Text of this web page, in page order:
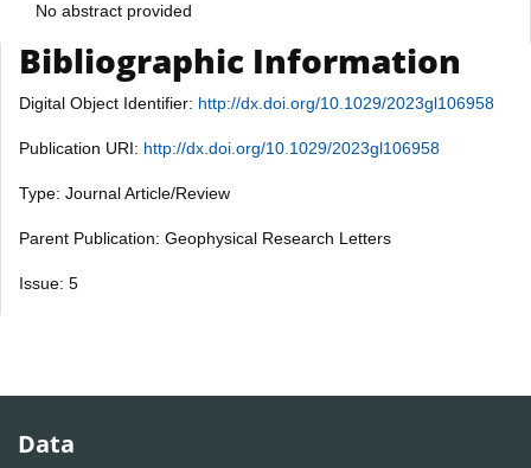
No abstract provided
Bibliographic Information
Digital Object Identifier: http://dx.doi.org/10.1029/2023gl106958
Publication URI: http://dx.doi.org/10.1029/2023gl106958
Type: Journal Article/Review
Parent Publication: Geophysical Research Letters
Issue: 5
Data